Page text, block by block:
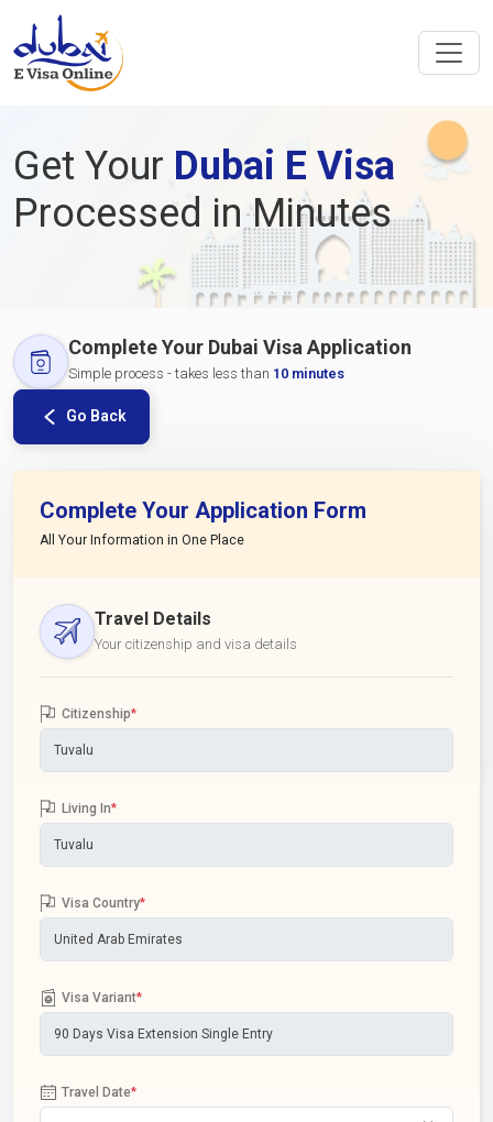
Get Your Dubai E Visa
Processed in Minutes
Complete Your Dubai Visa Application
Simple process - takes less than 10 minutes
Go Back
Complete Your Application Form
All Your Information in One Place
Travel Details
Your citizenship and visa details
Citizenship*
Living In*
Visa Country*
Visa Variant*
Travel Date*